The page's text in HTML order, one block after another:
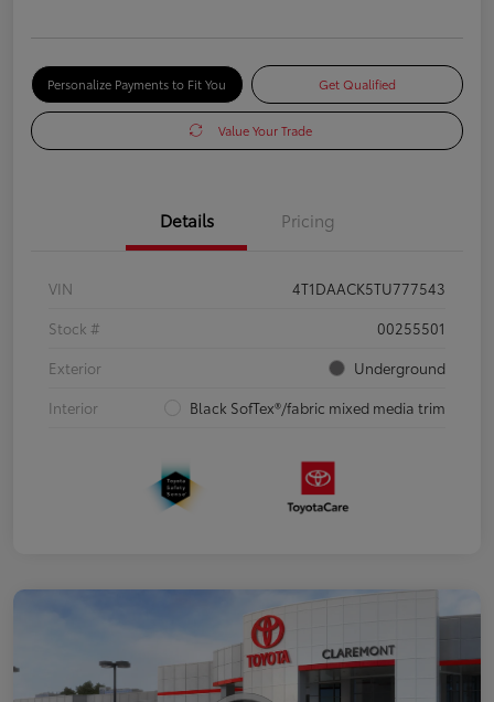
Personalize Payments to Fit You Get Qualified
Value Your Trade
Details Pricing
VIN
4T1DAACK5TU777543
Stock #
00255501
Exterior
Underground
Interior
Black SofTex®/fabric mixed media trim